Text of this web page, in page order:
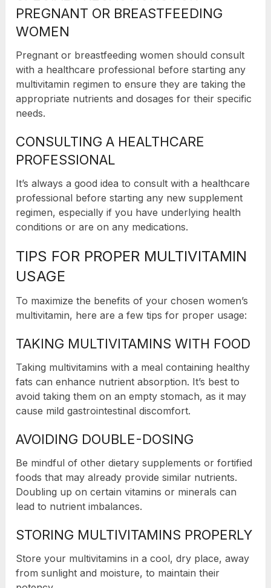
PREGNANT OR BREASTFEEDING
WOMEN
Pregnant or breastfeeding women should consult
with a healthcare professional before starting any
multivitamin regimen to ensure they are taking the
appropriate nutrients and dosages for their specific
needs.
CONSULTING A HEALTHCARE
PROFESSIONAL
It’s always a good idea to consult with a healthcare
professional before starting any new supplement
regimen, especially if you have underlying health
conditions or are on any medications.
TIPS FOR PROPER MULTIVITAMIN
USAGE
To maximize the benefits of your chosen women’s
multivitamin, here are a few tips for proper usage:
TAKING MULTIVITAMINS WITH FOOD
Taking multivitamins with a meal containing healthy
fats can enhance nutrient absorption. It’s best to
avoid taking them on an empty stomach, as it may
cause mild gastrointestinal discomfort.
AVOIDING DOUBLE-DOSING
Be mindful of other dietary supplements or fortified
foods that may already provide similar nutrients.
Doubling up on certain vitamins or minerals can
lead to nutrient imbalances.
STORING MULTIVITAMINS PROPERLY
Store your multivitamins in a cool, dry place, away
from sunlight and moisture, to maintain their